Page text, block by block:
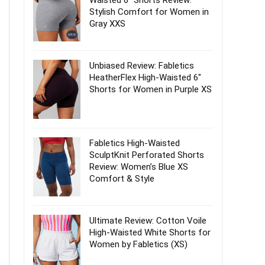
Stylish Comfort for Women in
Gray XXS
Unbiased Review: Fabletics
HeatherFlex High-Waisted 6″
Shorts for Women in Purple XS
Fabletics High-Waisted
SculptKnit Perforated Shorts
Review: Women’s Blue XS
Comfort & Style
Ultimate Review: Cotton Voile
High-Waisted White Shorts for
Women by Fabletics (XS)